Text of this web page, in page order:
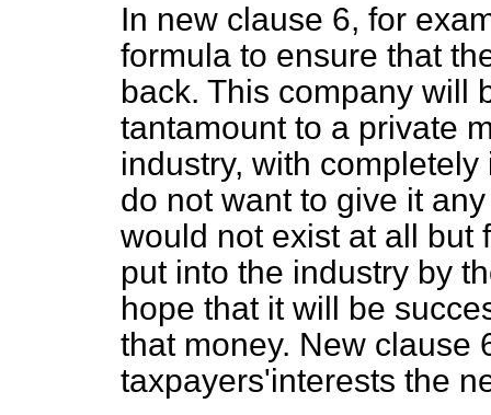
In new clause 6, for
formula to ensure that
back. This company
tantamount to a private
industry, with
do not want to give it
would not exist at all but
put into the industry by
hope that it will be
that money. New clause
taxpayers'interests the